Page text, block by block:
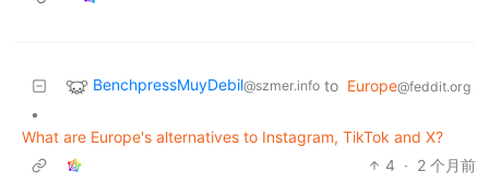
BenchpressMuyDebil@szmer.info to Europe@feddit.org
•
What are Europe's alternatives to Instagram, TikTok and X?
4 · 2 个月前